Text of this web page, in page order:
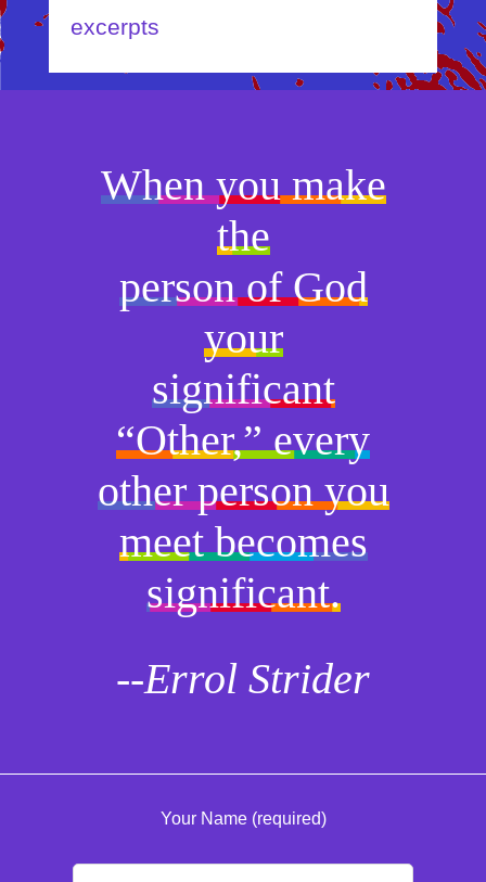
excerpts
When you make
the
person of God
your
significant
“Other,” every
other person you
meet becomes
significant.
--Errol Strider
Your Name (required)